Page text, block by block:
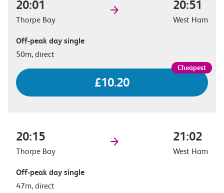
20:01
Thorpe Bay
20:51
West Ham
Off-peak day single
50m, direct
£10.20
20:15
Thorpe Bay
21:02
West Ham
Off-peak day single
47m, direct